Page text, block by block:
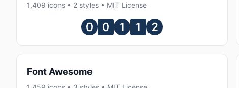
1,409 icons • 2 styles • MIT License
Font Awesome